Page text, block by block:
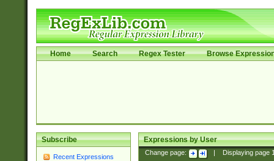
Home Search Regex Tester Browse
Subscribe
Recent Expressions
Expressions by User
Change page: Displaying page